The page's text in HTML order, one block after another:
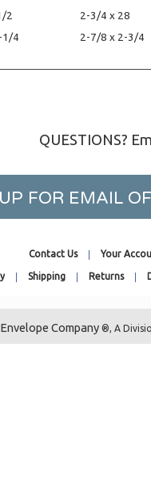
2
1/4
2-3/4 x 28
2-7/8 x 2-3/4
QUESTIONS?
FOR EMAIL
Contact Us Your
Shipping Returns
Company ®, A